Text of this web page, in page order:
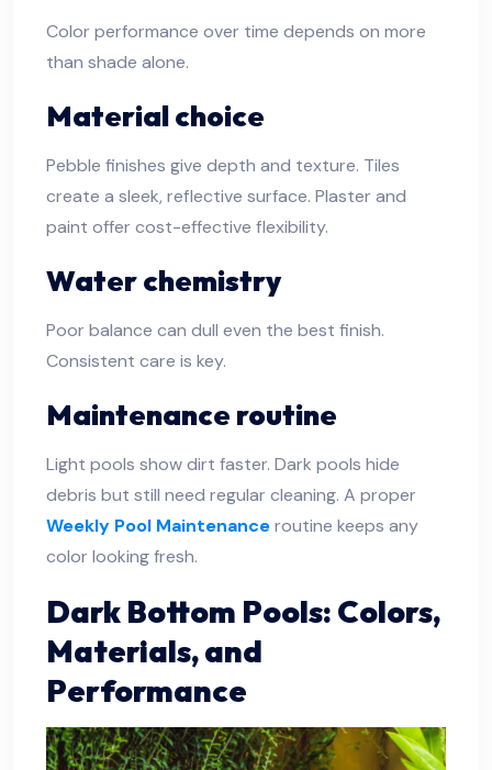
Color performance over time depends on more
than shade alone.
Material choice
Pebble finishes give depth and texture. Tiles
create a sleek, reflective surface. Plaster and
paint offer cost-effective flexibility.
Water chemistry
Poor balance can dull even the best finish.
Consistent care is key.
Maintenance routine
Light pools show dirt faster. Dark pools hide
debris but still need regular cleaning. A proper
Weekly Pool Maintenanceroutine keeps any
color looking fresh.
Dark Bottom Pools: Colors,
Materials, and
Performance